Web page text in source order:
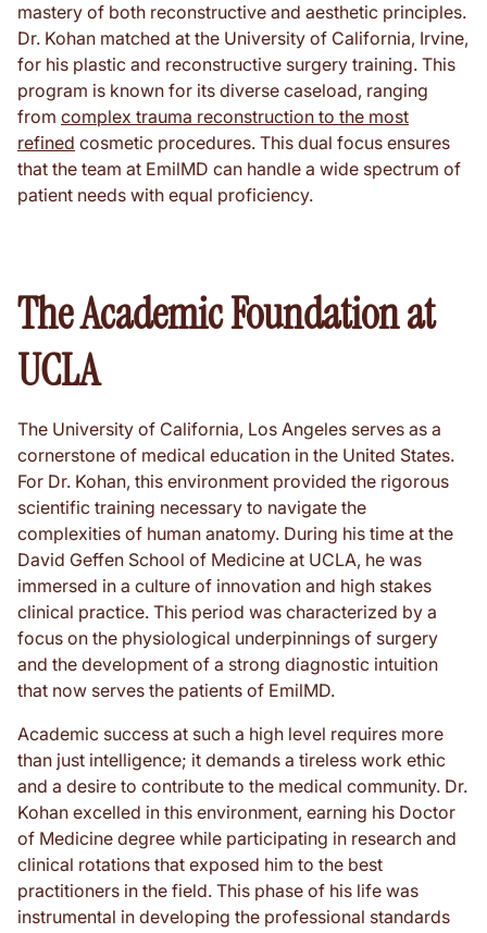
mastery of both reconstructive and aesthetic principles.
Dr. Kohan matched at the University of California, Irvine,
for his plastic and reconstructive surgery training. This
program is known for its diverse caseload, ranging
from complex trauma reconstruction to the most
refined cosmetic procedures. This dual focus ensures
that the team at EmilMD can handle a wide spectrum of
patient needs with equal proficiency.
The Academic Foundation at
UCLA
The University of California, Los Angeles serves as a
cornerstone of medical education in the United States.
For Dr. Kohan, this environment provided the rigorous
scientific training necessary to navigate the
complexities of human anatomy. During his time at the
David Geffen School of Medicine at UCLA, he was
immersed in a culture of innovation and high stakes
clinical practice. This period was characterized by a
focus on the physiological underpinnings of surgery
and the development of a strong diagnostic intuition
that now serves the patients of EmilMD.
Academic success at such a high level requires more
than just intelligence; it demands a tireless work ethic
and a desire to contribute to the medical community. Dr.
Kohan excelled in this environment, earning his Doctor
of Medicine degree while participating in research and
clinical rotations that exposed him to the best
practitioners in the field. This phase of his life was
instrumental in developing the professional standards